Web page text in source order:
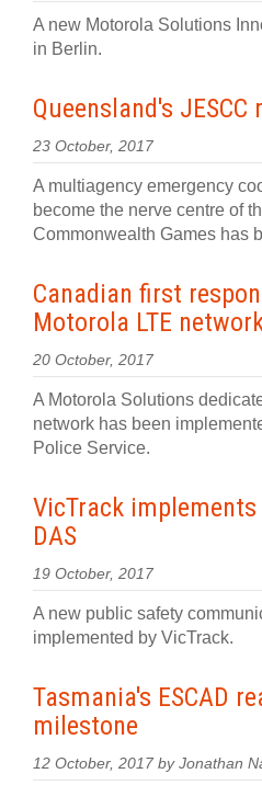
A new Motorola Solutions
in Berlin.
Queensland's JESCC
23 October, 2017
A multiagency emergency
become the nerve centre of
Commonwealth Games has
Canadian first
Motorola LTE
20 October, 2017
A Motorola Solutions
network has been
Police Service.
VicTrack
DAS
19 October, 2017
A new public safety
implemented by VicTrack.
Tasmania's ESCAD
milestone
12 October, 2017 by Jonathan